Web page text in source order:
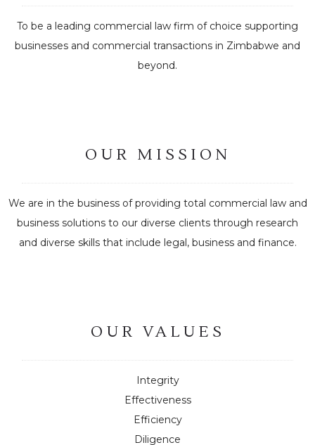
To be a leading commercial law firm of choice supporting
businesses and commercial transactions in Zimbabwe and
beyond.
OUR MISSION
We are in the business of providing total commercial law and
business solutions to our diverse clients through research
and diverse skills that include legal, business and finance.
OUR VALUES
Integrity
Effectiveness
Efficiency
Diligence